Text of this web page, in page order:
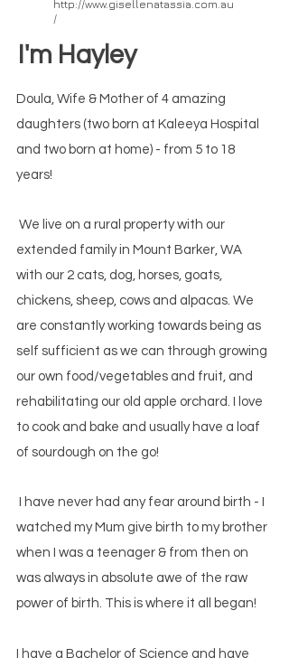
http://www.gisellenatassia.com.au
/
I'm Hayley
Doula, Wife & Mother of 4 amazing
daughters (two born at Kaleeya Hospital
and two born at home) - from 5 to 18
years!
We live on a rural property with our
extended family in Mount Barker, WA
with our 2 cats, dog, horses, goats,
chickens, sheep, cows and alpacas. We
are constantly working towards being as
self sufficient as we can through growing
our own food/vegetables and fruit, and
rehabilitating our old apple orchard. I love
to cook and bake and usually have a loaf
of sourdough on the go!
I have never had any fear around birth - I
watched my Mum give birth to my brother
when I was a teenager & from then on
was always in absolute awe of the raw
power of birth. This is where it all began!
I have a Bachelor of Science and have